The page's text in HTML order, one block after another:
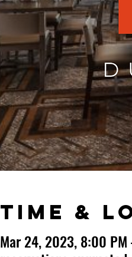
Time &
Mar 24, 2023, 8:00